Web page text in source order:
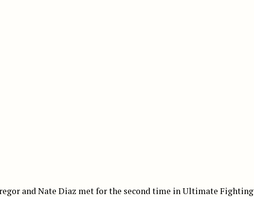
and Nate Diaz met for the second time in Ultimate Fighting